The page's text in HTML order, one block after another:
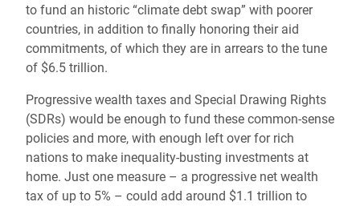
to fund an historic “climate debt swap” with poorer
countries, in addition to finally honoring their aid
commitments, of which they are in arrears to the tune
of $6.5 trillion.
Progressive wealth taxes and Special Drawing Rights
(SDRs) would be enough to fund these common-sense
policies and more, with enough left over for rich
nations to make inequality-busting investments at
home. Just one measure – a progressive net wealth
tax of up to 5% – could add around $1.1 trillion to